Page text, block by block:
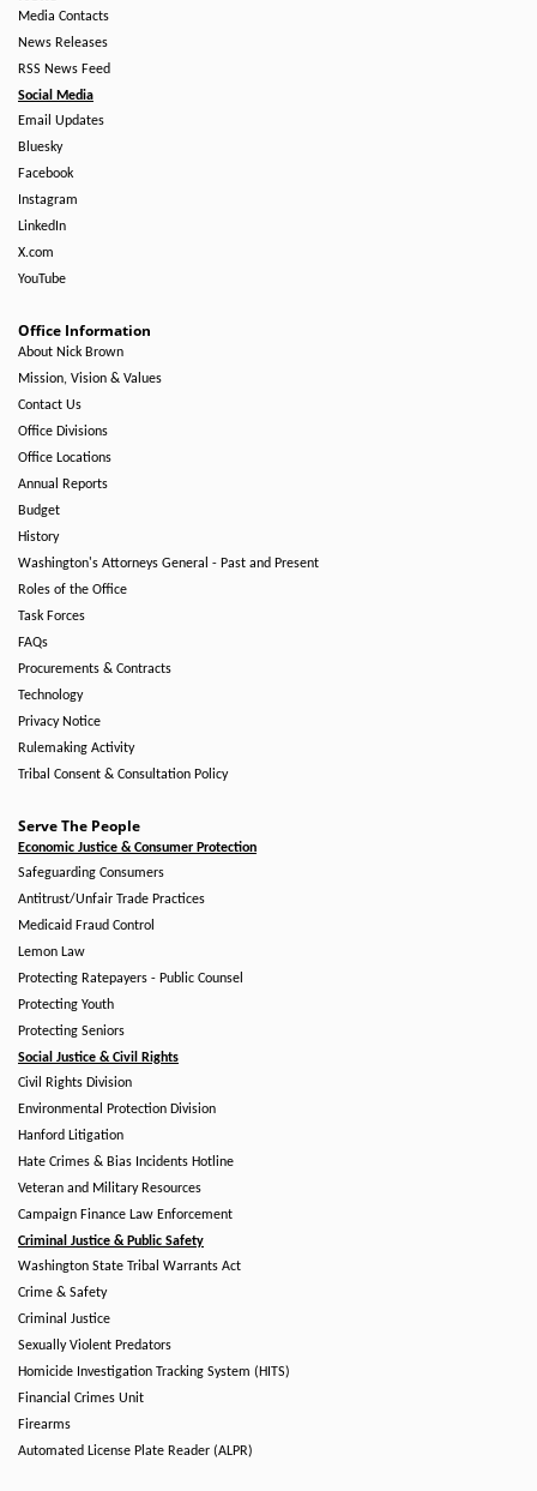
Media Contacts
News Releases
RSS News Feed
Social Media
Email Updates
Bluesky
Facebook
Instagram
LinkedIn
X.com
YouTube
Office Information
About Nick Brown
Mission, Vision & Values
Contact Us
Office Divisions
Office Locations
Annual Reports
Budget
History
Washington's Attorneys General - Past and Present
Roles of the Office
Task Forces
FAQs
Procurements & Contracts
Technology
Privacy Notice
Rulemaking Activity
Tribal Consent & Consultation Policy
Serve The People
Economic Justice & Consumer Protection
Safeguarding Consumers
Antitrust/Unfair Trade Practices
Medicaid Fraud Control
Lemon Law
Protecting Ratepayers - Public Counsel
Protecting Youth
Protecting Seniors
Social Justice & Civil Rights
Civil Rights Division
Environmental Protection Division
Hanford Litigation
Hate Crimes & Bias Incidents Hotline
Veteran and Military Resources
Campaign Finance Law Enforcement
Criminal Justice & Public Safety
Washington State Tribal Warrants Act
Crime & Safety
Criminal Justice
Sexually Violent Predators
Homicide Investigation Tracking System (HITS)
Financial Crimes Unit
Firearms
Automated License Plate Reader (ALPR)